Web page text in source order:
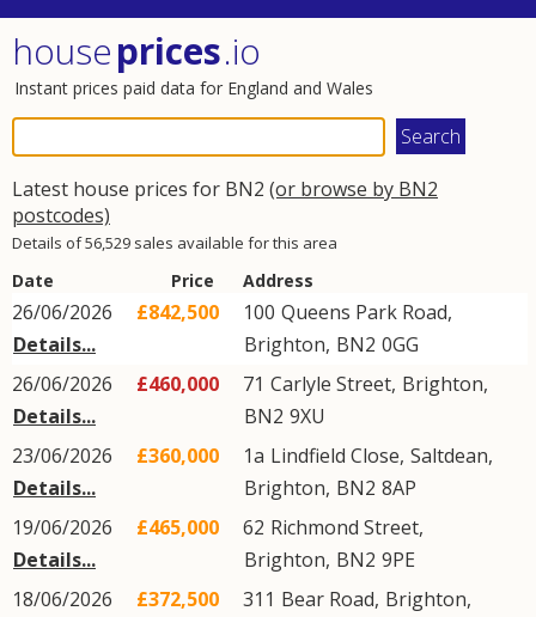
houseprices.io
Instant prices paid data for England and Wales
Latest house prices for BN2 (or browse by BN2
postcodes)
Details of 56,529 sales available for this area
Date Price Address
26/06/2026
Details...
£842,500 100 Queens Park Road,
Brighton, BN2 0GG
26/06/2026
Details...
£460,000 71 Carlyle Street, Brighton,
BN2 9XU
23/06/2026
Details...
£360,000 1a Lindfield Close, Saltdean,
Brighton, BN2 8AP
19/06/2026
Details...
£465,000 62 Richmond Street,
Brighton, BN2 9PE
18/06/2026
£372,500 311 Bear Road, Brighton,